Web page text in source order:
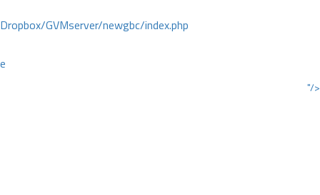
GVMserver/newgbc/index.php
"/>